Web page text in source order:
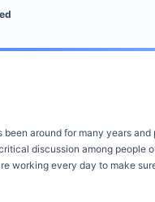
been around for many years and
discussion among people
working every day to make